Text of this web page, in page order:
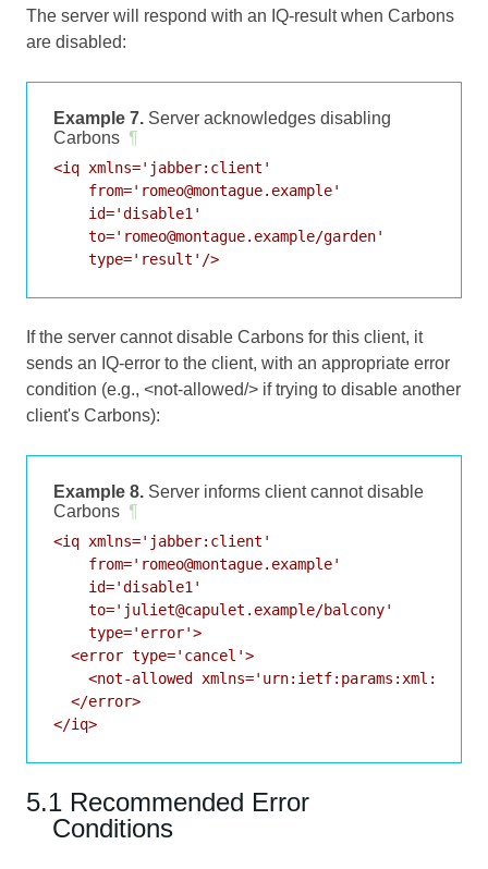
The server will respond with an IQ-result when Carbons
are disabled:
Example 7. Server acknowledges disabling
Carbons ¶
<iq xmlns='jabber:client'
    from='romeo@montague.example'
    id='disable1'
    to='romeo@montague.example/garden'
    type='result'/>
If the server cannot disable Carbons for this client, it
sends an IQ-error to the client, with an appropriate error
condition (e.g., <not-allowed/> if trying to disable another
client's Carbons):
Example 8. Server informs client cannot disable
Carbons ¶
<iq xmlns='jabber:client'
    from='romeo@montague.example'
    id='disable1'
    to='juliet@capulet.example/balcony'
    type='error'>
  <error type='cancel'>
<not-allowed
  </error>
</iq>
5.1 Recommended Error
Conditions